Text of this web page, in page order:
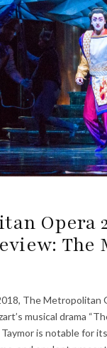
Opera
The
The Metropolitan
musical drama
is notable for